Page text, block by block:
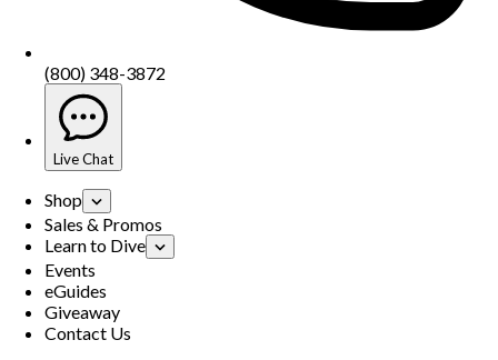
(800) 348-3872
Live Chat
Shop
Sales & Promos
Learn to Dive
Events
eGuides
Giveaway
Contact Us